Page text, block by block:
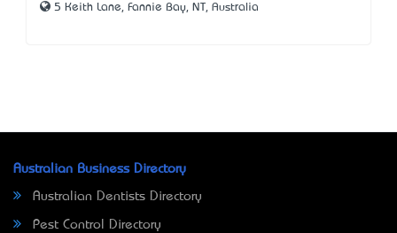
5 Keith Lane, Fannie Bay, NT, Australia
Australian Business Directory
Australian Dentists Directory
Pest Control Directory